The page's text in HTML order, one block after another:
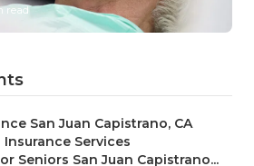
read
San Juan Capistrano, CA
Insurance Services
Seniors San Juan Capistrano...